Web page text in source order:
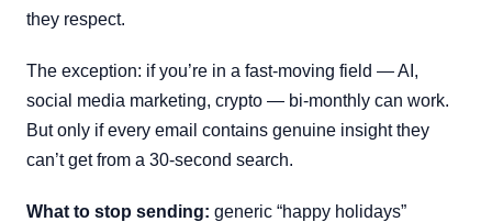
they respect.
The exception: if you’re in a fast-moving field — AI,
social media marketing, crypto — bi-monthly can work.
But only if every email contains genuine insight they
can’t get from a 30-second search.
What to stop sending: generic “happy holidays”